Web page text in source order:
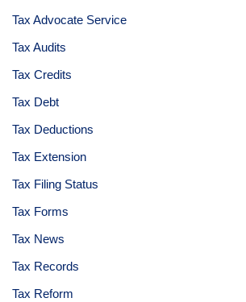
Tax Advocate Service
Tax Audits
Tax Credits
Tax Debt
Tax Deductions
Tax Extension
Tax Filing Status
Tax Forms
Tax News
Tax Records
Tax Reform